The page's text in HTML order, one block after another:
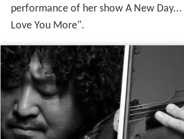
performance of her show A New
Love You More".